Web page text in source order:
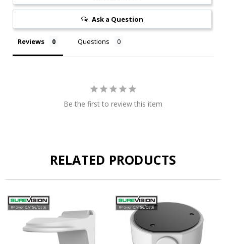
Ask a Question
Reviews Questions
Be the first to review this item
RELATED PRODUCTS